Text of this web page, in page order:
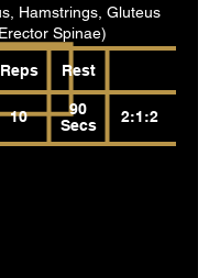
Hamstrings, Gluteus
Spinae)
Reps Rest
10
90
Secs
2:1:2